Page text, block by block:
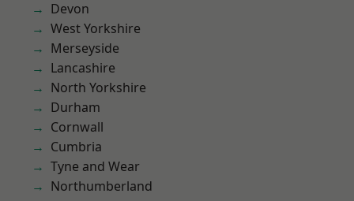
Devon
West Yorkshire
Merseyside
Lancashire
North Yorkshire
Durham
Cornwall
Cumbria
Tyne and Wear
Northumberland